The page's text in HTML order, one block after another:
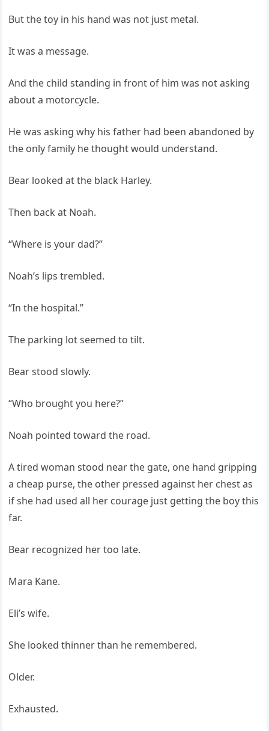
But the toy in his hand was not just metal.
It was a message.
And the child standing in front of him was not asking
about a motorcycle.
He was asking why his father had been abandoned by
the only family he thought would understand.
Bear looked at the black Harley.
Then back at Noah.
“Where is your dad?”
Noah’s lips trembled.
“In the hospital.”
The parking lot seemed to tilt.
Bear stood slowly.
“Who brought you here?”
Noah pointed toward the road.
A tired woman stood near the gate, one hand gripping
a cheap purse, the other pressed against her chest as
if she had used all her courage just getting the boy this
far.
Bear recognized her too late.
Mara Kane.
Eli’s wife.
She looked thinner than he remembered.
Older.
Exhausted.